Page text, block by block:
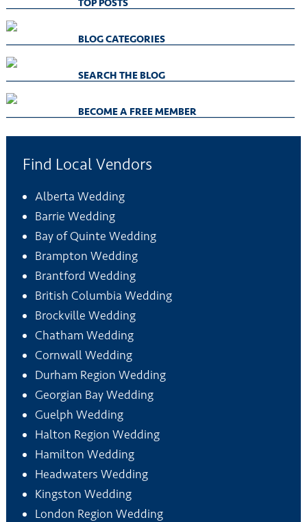
TOP POSTS
BLOG CATEGORIES
SEARCH THE BLOG
BECOME A FREE MEMBER
Find Local Vendors
Alberta Wedding
Barrie Wedding
Bay of Quinte Wedding
Brampton Wedding
Brantford Wedding
British Columbia Wedding
Brockville Wedding
Chatham Wedding
Cornwall Wedding
Durham Region Wedding
Georgian Bay Wedding
Guelph Wedding
Halton Region Wedding
Hamilton Wedding
Headwaters Wedding
Kingston Wedding
London Region Wedding